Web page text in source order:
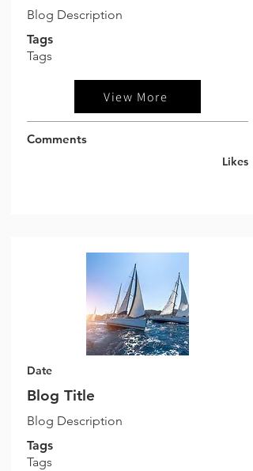
Blog Description
Tags
Tags
View More
Comments
Likes
Date
Blog Title
Blog Description
Tags
Tags